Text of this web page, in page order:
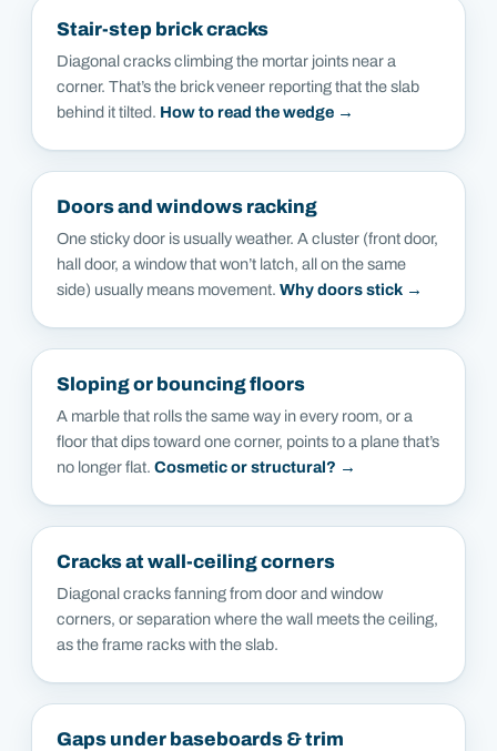
Stair-step brick cracks
Diagonal cracks climbing the mortar joints near a
corner. That’s the brick veneer reporting that the slab
behind it tilted. How to read the wedge →
Doors and windows racking
One sticky door is usually weather. A cluster (front door,
hall door, a window that won’t latch, all on the same
side) usually means movement. Why doors stick →
Sloping or bouncing floors
A marble that rolls the same way in every room, or a
floor that dips toward one corner, points to a plane that’s
no longer flat. Cosmetic or structural? →
Cracks at wall-ceiling corners
Diagonal cracks fanning from door and window
corners, or separation where the wall meets the ceiling,
as the frame racks with the slab.
Gaps under baseboards & trim